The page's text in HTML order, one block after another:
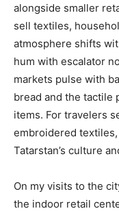
alongside smaller
sell textiles,
atmosphere shifts
hum with escalator
markets pulse with
bread and the tactile
items. For travelers
embroidered
Tatarstan’s culture
On my visits to the
the indoor retail